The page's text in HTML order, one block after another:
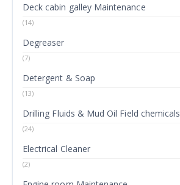
Deck cabin galley Maintenance
(14)
Degreaser
(7)
Detergent & Soap
(13)
Drilling Fluids & Mud Oil Field chemicals
(24)
Electrical Cleaner
(2)